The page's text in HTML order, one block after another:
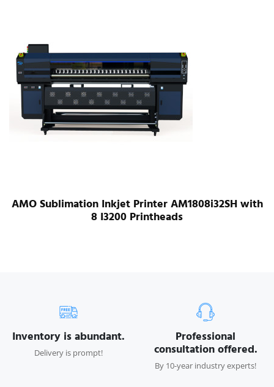
AMO Sublimation Inkjet Printer AM1808i32SH with
8 I3200 Printheads
Inventory is abundant.
Delivery is prompt!
Professional
consultation offered.
By 10-year industry experts!